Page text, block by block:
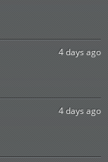
4 days ago
4 days ago